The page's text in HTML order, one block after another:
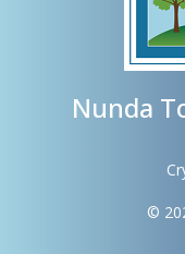
Nunda
©